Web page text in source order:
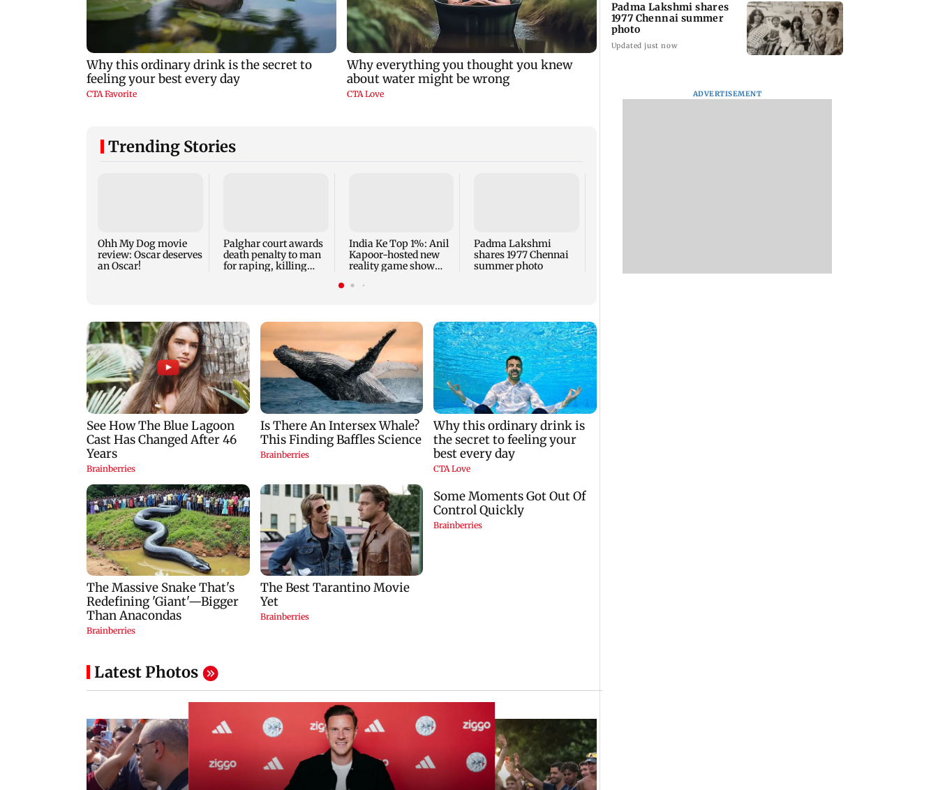
Trending Stories
Ohh My Dog movie
review: Oscar deserves
an Oscar!
Palghar court awards
death penalty to man
for raping, killing
India Ke Top 1%: Anil
Kapoor-hosted new
reality game show
Padma Lakshmi
shares 1977 Chennai
summer photo
Latest Photos
Padma Lakshmi shares
1977 Chennai summer
photo
Updated just now
ADVERTISEMENT